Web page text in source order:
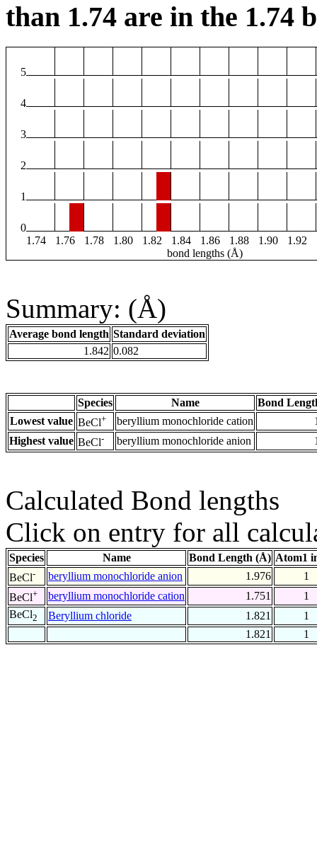
than 1.74 are in the 1.74
5
4
3
2
1
0
1.74
1.76 1.78 1.80 1.82 1.84 1.86 1.88 1.90 1.92
bond lengths (Å)
Summary: (Å)
Average bond length Standard deviation
1.842 0.082
Species Name
Bond
Lowest value BeCl+ beryllium monochloride cation
Highest value BeCl- beryllium monochloride anion
Calculated Bond lengths
Click on entry for all
Species Name Bond Length (Å) Atom1
BeCl- beryllium monochloride anion 1.976
1
BeCl+ beryllium monochloride cation 1.751
1
BeCl2 Beryllium chloride 1.821
1
1.821
1